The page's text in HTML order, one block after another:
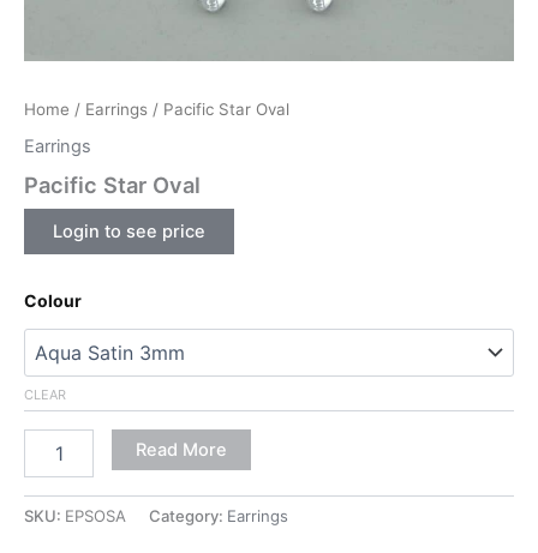
Home / Earrings / Pacific Star Oval
Earrings
Pacific Star Oval
Login to see price
Colour
CLEAR
Read More
SKU: EPSOSA Category: Earrings